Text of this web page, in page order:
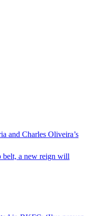
and Charles Oliveira’s
belt, a new reign will